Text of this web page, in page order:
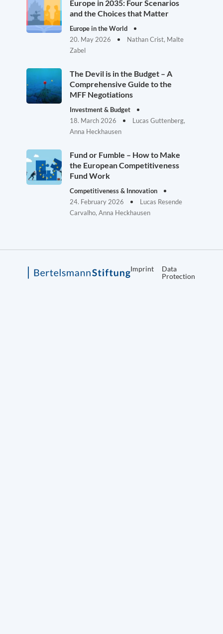
Europe in 2035: Four Scenarios
and the Choices that Matter
Europe in the World
20. May 2026
Nathan Crist, Malte
Zabel
The Devil is in the Budget – A
Comprehensive Guide to the
MFF Negotiations
Investment & Budget
18. March 2026
Lucas Guttenberg,
Anna Heckhausen
Fund or Fumble – How to Make
the European Competitiveness
Fund Work
Competitiveness & Innovation
24. February 2026
Lucas Resende
Carvalho, Anna Heckhausen
Imprint
Data
Protection